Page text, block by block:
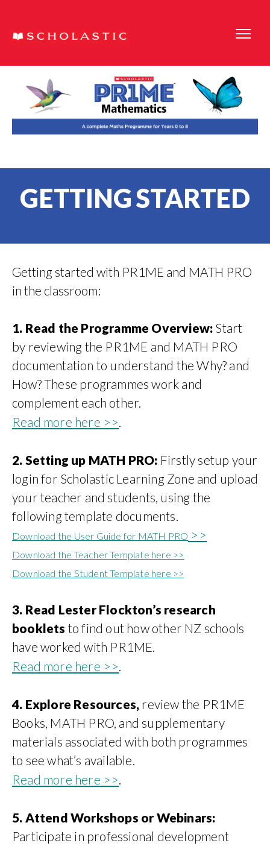
GETTING STARTED
Getting started with PR1ME and MATH PRO
in the classroom:
1. Read the Programme Overview: Start
by reviewing the PR1ME and MATH PRO
documentation to understand the Why? and
How? These programmes work and
complement each other.
Read more here >>
2. Setting up MATH PRO: Firstly setup your
login for Scholastic Learning Zone and upload
your teacher and students, using the
following template documents.
Download the User Guide for MATH PRO >>
Download the Teacher Template here >>
Download the Student Template here >>
3. Read Lester Flockton’s research
booklets to find out how other NZ schools
have worked with PR1ME.
Read more here >>
4. Explore Resources, review the PR1ME
Books, MATH PRO, and supplementary
materials associated with both programmes
to see what’s available.
Read more here >>
5. Attend Workshops or Webinars:
Participate in professional development